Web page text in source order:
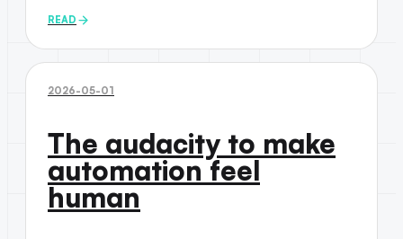
READ
2026-05-01
The audacity to make
automation feel
human